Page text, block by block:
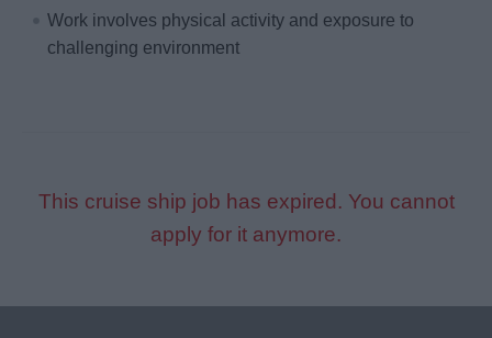
Work involves physical activity and exposure to
challenging environment
This cruise ship job has expired. You cannot
apply for it anymore.